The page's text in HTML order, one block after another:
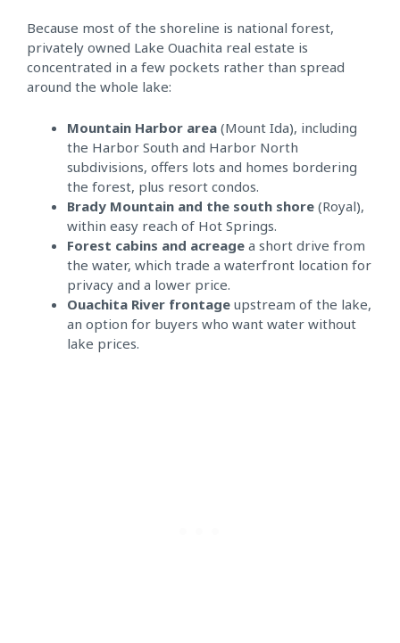
Because most of the shoreline is national forest,
privately owned Lake Ouachita real estate is
concentrated in a few pockets rather than spread
around the whole lake:
Mountain Harbor area (Mount Ida), including
the Harbor South and Harbor North
subdivisions, offers lots and homes bordering
the forest, plus resort condos.
Brady Mountain and the south shore (Royal),
within easy reach of Hot Springs.
Forest cabins and acreage a short drive from
the water, which trade a waterfront location for
privacy and a lower price.
Ouachita River frontage upstream of the lake,
an option for buyers who want water without
lake prices.